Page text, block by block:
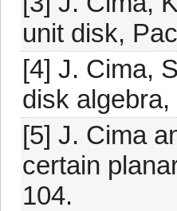
unit disk,
[4] J. Cima,
disk
[5] J. Cima
certain
104.